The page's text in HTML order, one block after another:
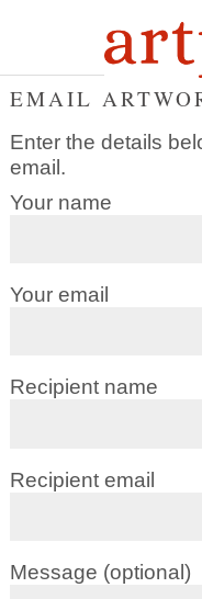
EMAIL
Enter the details
email.
Your name
Your email
Recipient name
Recipient email
Message (optional)